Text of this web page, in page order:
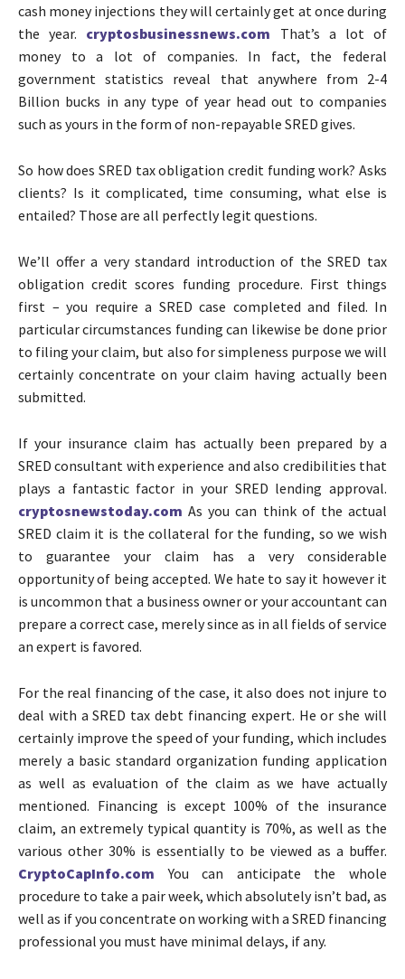
cash money injections they will certainly get at once during
the year. cryptosbusinessnews.com That’s a lot of
money to a lot of companies. In fact, the federal
government statistics reveal that anywhere from 2-4
Billion bucks in any type of year head out to companies
such as yours in the form of non-repayable SRED gives.
So how does SRED tax obligation credit funding work? Asks
clients? Is it complicated, time consuming, what else is
entailed? Those are all perfectly legit questions.
We’ll offer a very standard introduction of the SRED tax
obligation credit scores funding procedure. First things
first – you require a SRED case completed and filed. In
particular circumstances funding can likewise be done prior
to filing your claim, but also for simpleness purpose we will
certainly concentrate on your claim having actually been
submitted.
If your insurance claim has actually been prepared by a
SRED consultant with experience and also credibilities that
plays a fantastic factor in your SRED lending approval.
cryptosnewstoday.com As you can think of the actual
SRED claim it is the collateral for the funding, so we wish
to guarantee your claim has a very considerable
opportunity of being accepted. We hate to say it however it
is uncommon that a business owner or your accountant can
prepare a correct case, merely since as in all fields of service
an expert is favored.
For the real financing of the case, it also does not injure to
deal with a SRED tax debt financing expert. He or she will
certainly improve the speed of your funding, which includes
merely a basic standard organization funding application
as well as evaluation of the claim as we have actually
mentioned. Financing is except 100% of the insurance
claim, an extremely typical quantity is 70%, as well as the
various other 30% is essentially to be viewed as a buffer.
CryptoCapInfo.com You can anticipate the whole
procedure to take a pair week, which absolutely isn’t bad, as
well as if you concentrate on working with a SRED financing
professional you must have minimal delays, if any.